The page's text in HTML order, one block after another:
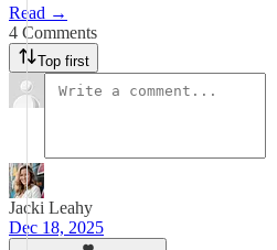
Read →
4 Comments
Top first
Jacki Leahy
Dec 18, 2025